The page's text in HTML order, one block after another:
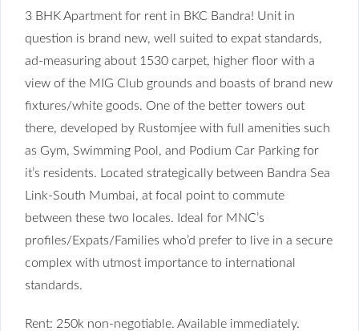
3 BHK Apartment for rent in BKC Bandra! Unit in
question is brand new, well suited to expat standards,
ad-measuring about 1530 carpet, higher floor with a
view of the MIG Club grounds and boasts of brand new
fixtures/white goods. One of the better towers out
there, developed by Rustomjee with full amenities such
as Gym, Swimming Pool, and Podium Car Parking for
it’s residents. Located strategically between Bandra Sea
Link-South Mumbai, at focal point to commute
between these two locales. Ideal for MNC’s
profiles/Expats/Families who’d prefer to live in a secure
complex with utmost importance to international
standards.
Rent: 250k non-negotiable. Available immediately.